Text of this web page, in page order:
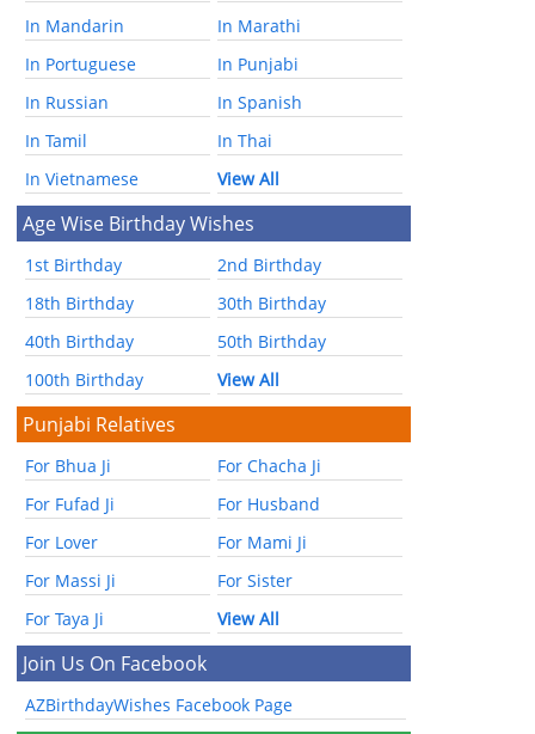
In Mandarin
In Marathi
In Portuguese
In Punjabi
In Russian
In Spanish
In Tamil
In Thai
In Vietnamese
View All
Age Wise Birthday Wishes
1st Birthday
2nd Birthday
18th Birthday
30th Birthday
40th Birthday
50th Birthday
100th Birthday
View All
Punjabi Relatives
For Bhua Ji
For Chacha Ji
For Fufad Ji
For Husband
For Lover
For Mami Ji
For Massi Ji
For Sister
For Taya Ji
View All
Join Us On Facebook
AZBirthdayWishes Facebook Page